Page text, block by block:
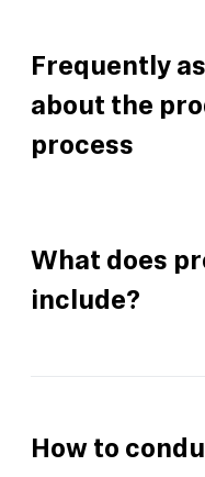
Frequently
about the
process
What does
include?
How to